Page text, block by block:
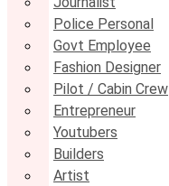
Police Personal
Govt Employee
Fashion Designer
Pilot / Cabin Crew
Entrepreneur
Youtubers
Builders
Artist